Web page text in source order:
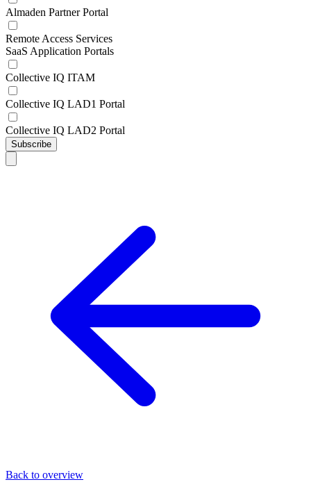
Almaden Partner Portal
Remote Access Services
SaaS Application Portals
Collective IQ ITAM
Collective IQ LAD1 Portal
Collective IQ LAD2 Portal
Subscribe
Back to overview